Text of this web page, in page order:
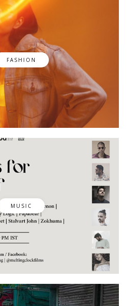
FASHION
MUSIC